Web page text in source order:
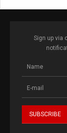
Sign up via